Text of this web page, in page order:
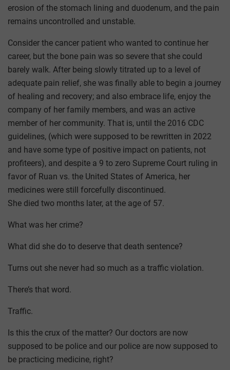
erosion of the stomach lining and duodenum, and the pain
remains uncontrolled and unstable.
Consider the cancer patient who wanted to continue her
career, but the bone pain was so severe that she could
barely walk. After being slowly titrated up to a level of
adequate pain relief, she was finally able to begin a journey
of healing and recovery; and also embrace life, enjoy the
company of her family members, and was an active
member of her community. That is, until the 2016 CDC
guidelines, (which were supposed to be rewritten in 2022
and have some type of positive impact on patients, not
profiteers), and despite a 9 to zero Supreme Court ruling in
favor of Ruan vs. the United States of America, her
medicines were still forcefully discontinued.
She died two months later, at the age of 57.
What was her crime?
What did she do to deserve that death sentence?
Turns out she never had so much as a traffic violation.
There’s that word.
Traffic.
Is this the crux of the matter? Our doctors are now
supposed to be police and our police are now supposed to
be practicing medicine, right?